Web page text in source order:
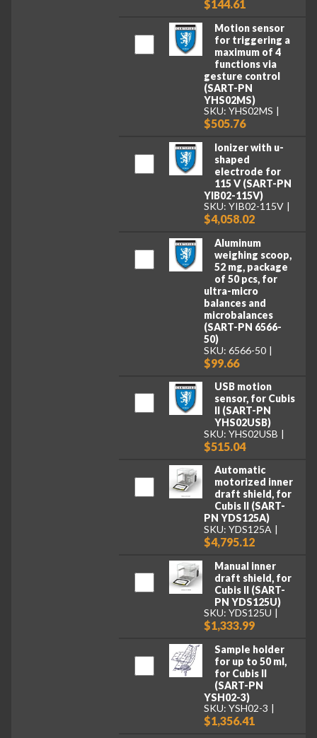
$144.61
Motion sensor
for triggering a
maximum of 4
functions via
gesture control
(SART-PN
YHS02MS)
SKU: YHS02MS
$505.76
Ionizer with u-
shaped
electrode for
115 V (SART-PN
YIB02-115V)
SKU: YIB02-115V
$4,058.02
Aluminum
weighing scoop,
52 mg, package
of 50 pcs, for
ultra-micro
balances and
microbalances
(SART-PN 6566-
50)
SKU: 6566-50
$99.66
USB motion
sensor, for Cubis
II (SART-PN
YHS02USB)
SKU: YHS02USB
$515.04
Automatic
motorized inner
draft shield, for
Cubis II (SART-
PN YDS125A)
SKU: YDS125A
$4,795.12
Manual inner
draft shield, for
Cubis II (SART-
PN YDS125U)
SKU: YDS125U
$1,333.99
Sample holder
for up to 50 ml,
for Cubis II
(SART-PN
YSH02-3)
SKU: YSH02-3
$1,356.41